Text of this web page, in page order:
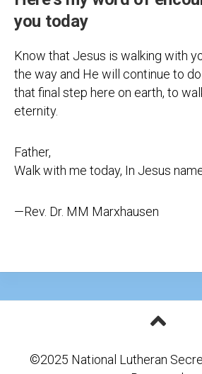
you today
Know that Jesus is walking with
the way and He will continue to
that final step here on earth, to
eternity.
Father,
Walk with me today, In Jesus
—Rev. Dr. MM Marxhausen
©2025 National Lutheran